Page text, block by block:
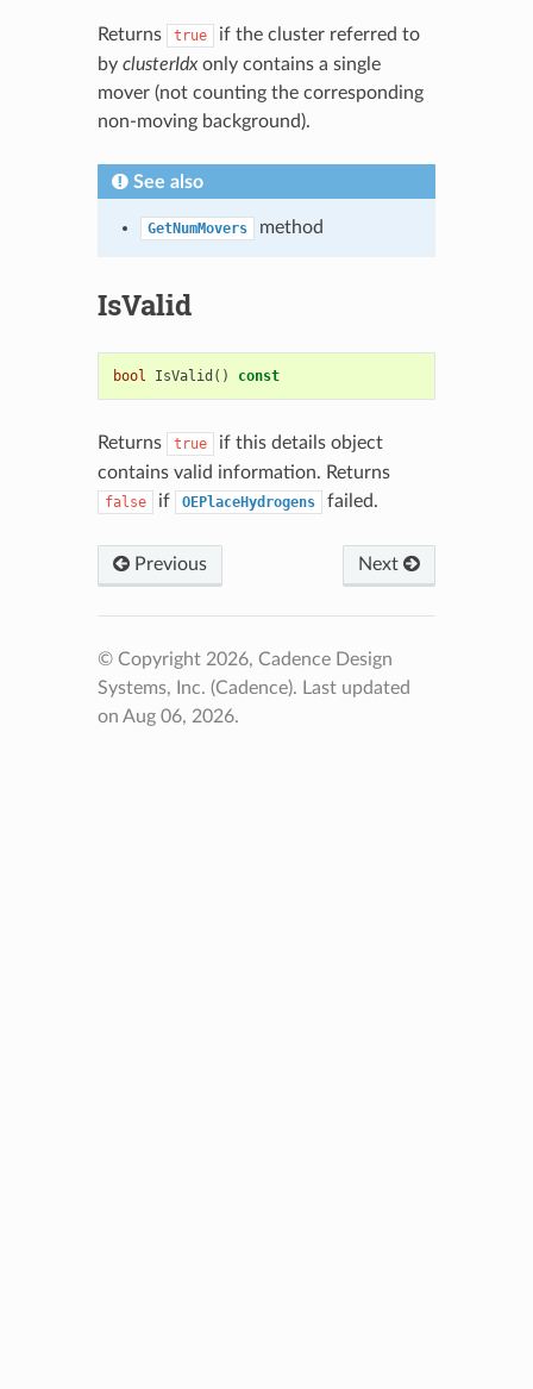
Returns true
if the cluster referred to
by clusterIdxonly contains a single
mover (not counting the corresponding
non-moving background).
See also
GetNumMovers method
IsValid
bool IsValid () const
Returns true
if this details object
contains valid information. Returns
false if OEPlaceHydrogens failed.
Previous Next
© Copyright 2026, Cadence Design
Systems, Inc. (Cadence). Last updated
on Aug 06, 2026.